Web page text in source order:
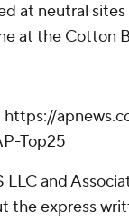
at neutral
at the Cotton
https://
Top25
LLC and
the express